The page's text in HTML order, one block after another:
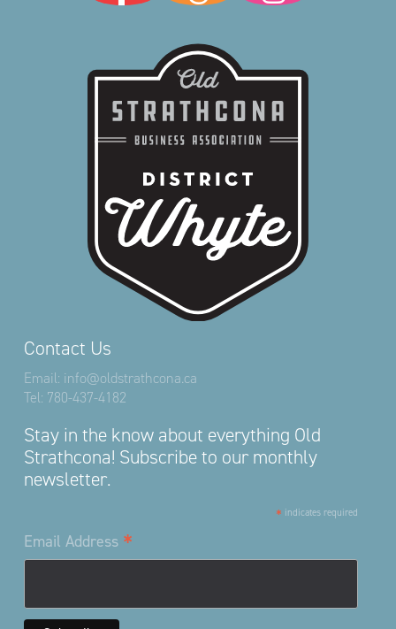
Contact Us
Email: info@oldstrathcona.ca
Tel: 780-437-4182
Stay in the know about everything Old
Strathcona! Subscribe to our monthly
newsletter.
* indicates required
Email Address *